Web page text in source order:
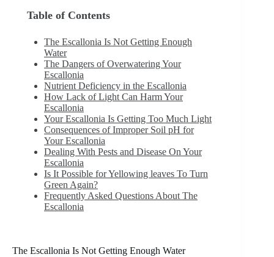
Table of Contents
The Escallonia Is Not Getting Enough
Water
The Dangers of Overwatering Your
Escallonia
Nutrient Deficiency in the Escallonia
How Lack of Light Can Harm Your
Escallonia
Your Escallonia Is Getting Too Much Light
Consequences of Improper Soil pH for
Your Escallonia
Dealing With Pests and Disease On Your
Escallonia
Is It Possible for Yellowing leaves To Turn
Green Again?
Frequently Asked Questions About The
Escallonia
The Escallonia Is Not Getting Enough Water